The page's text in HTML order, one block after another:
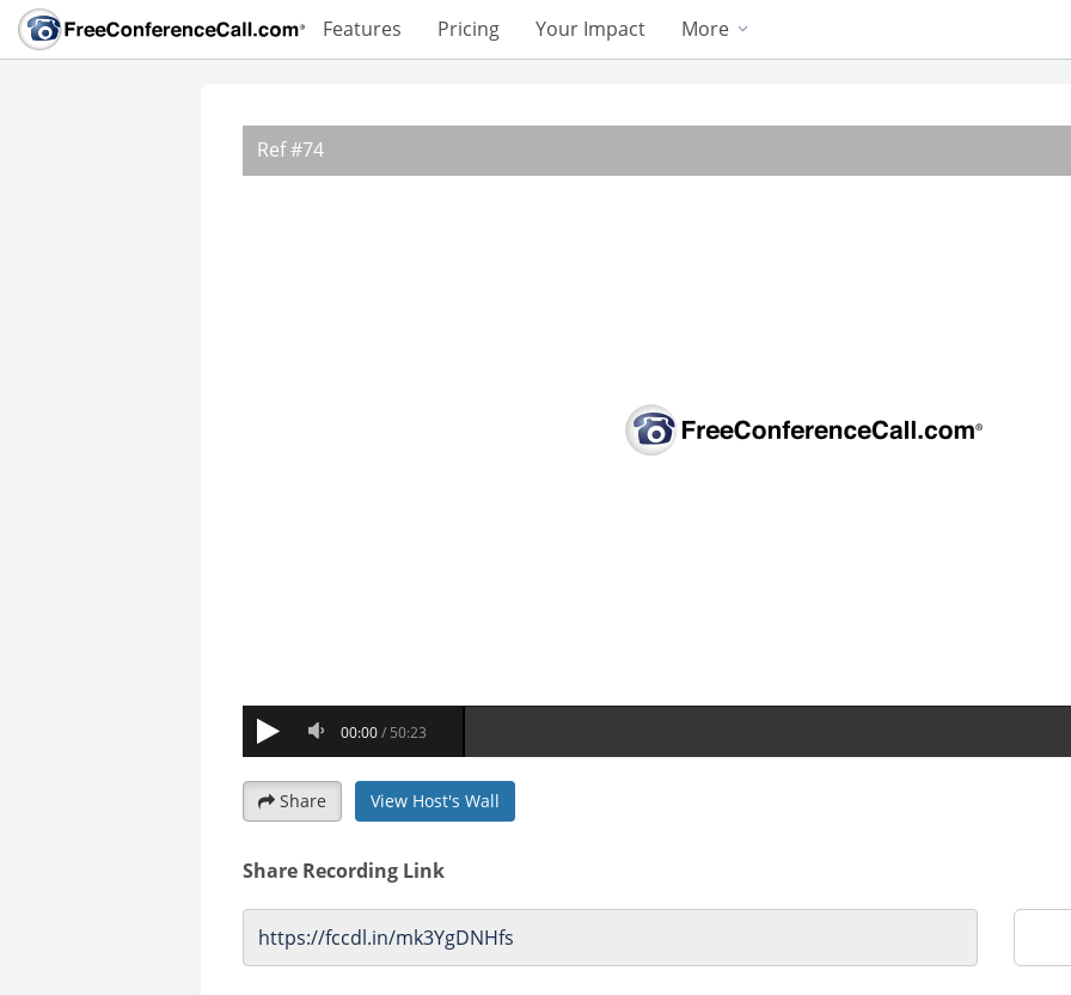
Features Pricing Your Impact More
Share View Host's Wall
Share Recording Link